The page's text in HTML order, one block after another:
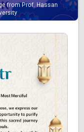
from Prof. Hassan